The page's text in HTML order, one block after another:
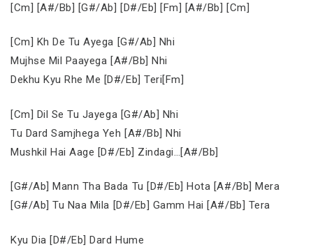
[Cm] [A#/Bb] [G#/Ab] [D#/Eb] [Fm] [A#/Bb] [Cm]
[Cm] Kh De Tu Ayega [G#/Ab] Nhi
Mujhse Mil Paayega [A#/Bb] Nhi
Dekhu Kyu Rhe Me [D#/Eb] Teri[Fm]
[Cm] Dil Se Tu Jayega [G#/Ab] Nhi
Tu Dard Samjhega Yeh [A#/Bb] Nhi
Mushkil Hai Aage [D#/Eb] Zindagi…[A#/Bb]
[G#/Ab] Mann Tha Bada Tu [D#/Eb] Hota [A#/Bb] Mera
[G#/Ab] Tu Naa Mila [D#/Eb] Gamm Hai [A#/Bb] Tera
Kyu Dia [D#/Eb] Dard Hume